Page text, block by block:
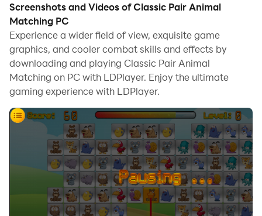
Running Classic Pair Animal Matching on your
computer allows you to browse clearly on a large
screen, and controlling the application with a mouse
and keyboard is much faster than using touchscreen,
all while never having to worry about device battery
issues.
With multi-instance and synchronization features, you
can even run multiple applications and accounts on
And file sharing makes sharing images, videos, and
files incredibly easy.
Download Classic Pair Animal Matching and run it on
Screenshots and Videos of Classic Pair Animal
Matching PC
Experience a wider field of view, exquisite game
graphics, and cooler combat skills and effects by
downloading and playing Classic Pair Animal
Matching on PC with LDPlayer. Enjoy the ultimate
gaming experience with LDPlayer.